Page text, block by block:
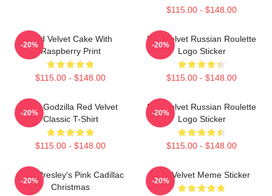
$115.00 - $148.00
Red Velvet Cake With
Raspberry Print
$115.00 - $148.00
-20%
Red Velvet Russian Roulette
Logo Sticker
$115.00 - $148.00
-20%
Shin Godzilla Red Velvet
Classic T-Shirt
$115.00 - $148.00
-20%
Red Velvet Russian Roulette
Logo Sticker
$115.00 - $148.00
-20%
Elvis Presley's Pink Cadillac
Christmas
-20%
Red Velvet Meme Sticker
-20%